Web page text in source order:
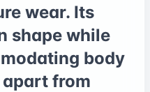
wear. Its
shape while
body
from